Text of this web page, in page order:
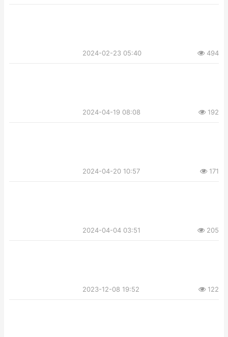
2024-02-23 05:40 494
2024-04-19 08:08 192
2024-04-20 10:57 171
2024-04-04 03:51 205
2023-12-08 19:52 122